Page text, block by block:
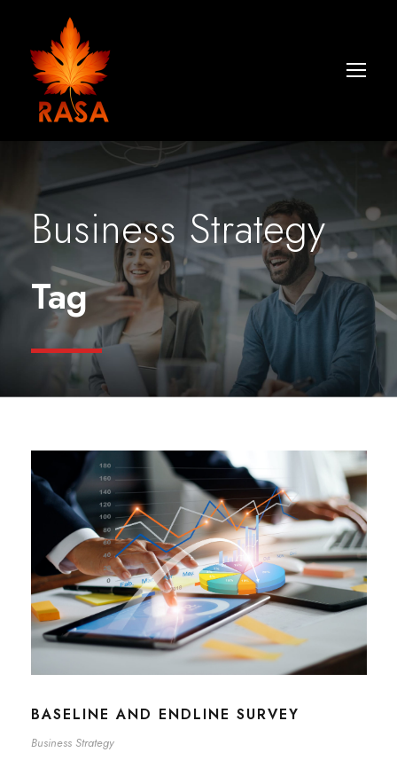
Business Strategy
Tag
BASELINE AND ENDLINE SURVEY
Business Strategy